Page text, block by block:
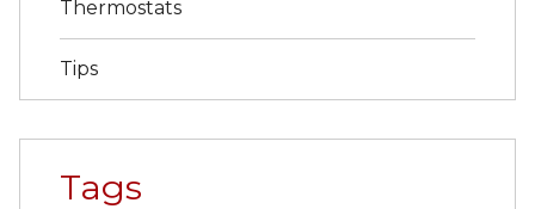
Thermostats
Tips
Tags